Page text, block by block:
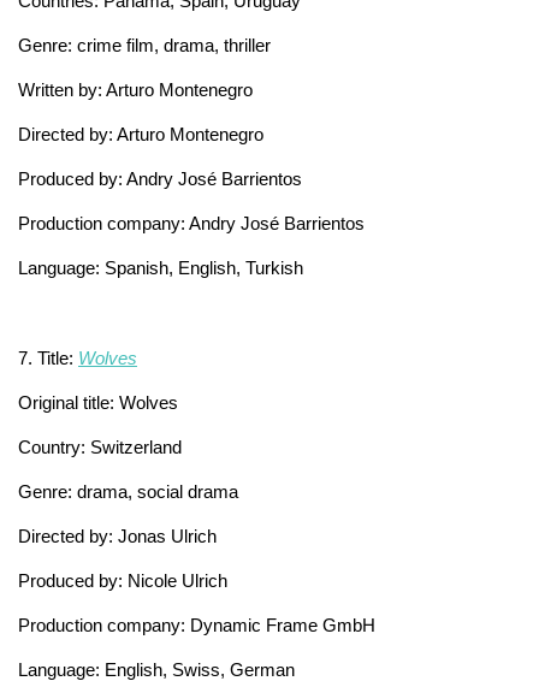
Genre: crime film, drama, thriller
Written by: Arturo Montenegro
Directed by: Arturo Montenegro
Produced by: Andry José Barrientos
Production company: Andry José Barrientos
Language: Spanish, English, Turkish
7. Title: Wolves
Original title: Wolves
Country: Switzerland
Genre: drama, social drama
Directed by: Jonas Ulrich
Produced by: Nicole Ulrich
Production company: Dynamic Frame GmbH
Language: English, Swiss, German